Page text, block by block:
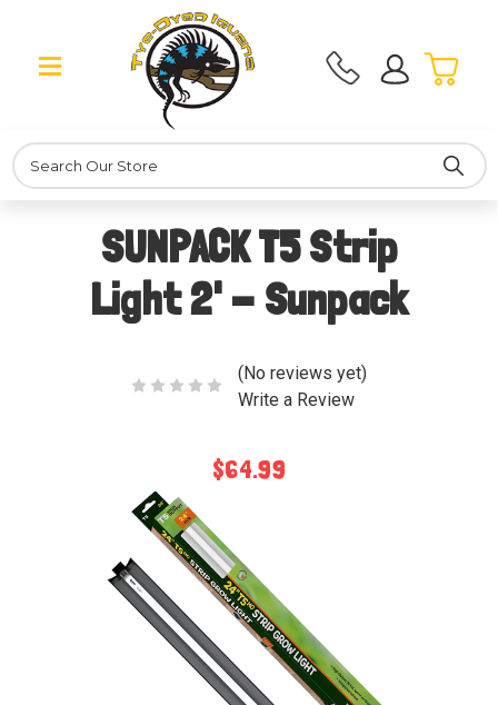
Search
SUNPACK T5 Strip
Light 2' - Sunpack
(No reviews yet)
Write a Review
$64.99